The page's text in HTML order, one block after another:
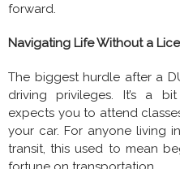
forward.
Navigating Life Without a
The biggest hurdle after a
driving privileges. It’s a
expects you to attend
your car. For anyone living
transit, this used to mean